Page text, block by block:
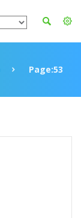
Page:53